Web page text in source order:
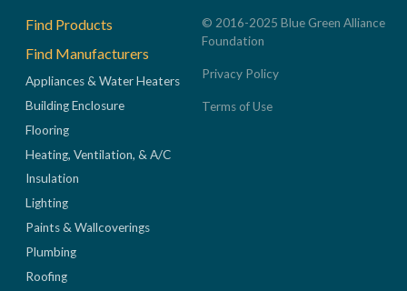
Footer
Find Products
Find Manufacturers
Appliances & Water Heaters
Building Enclosure
Flooring
Heating, Ventilation, & A/C
Insulation
Lighting
Paints & Wallcoverings
Plumbing
Roofing
© 2016-2025 Blue Green Alliance
Foundation
Privacy Policy
Terms of Use